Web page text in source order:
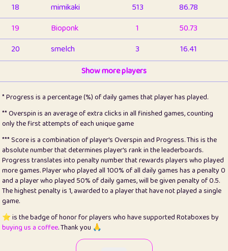
18
mimikaki 513
86.78
19
Bioponk 1
50.73
20
smelch 3
16.41
1
pomegrant 2
4.12
23
Bianca 1
5.21
25
Pricey 1
0.15
26
jules 1
0.08
27
⭐️ Craig Gilchrist 2
12.65
28
Loopy 16
7.16
414
Show more players
* Progress is a percentage (%) of daily games that player has played.
** Overspin is an average of extra clicks in all finished games, counting
only the first attempts of each unique game
*** Score is a combination of player's Overspin and Progress. This is the
absolute number that determines player's rank in the leaderboards.
Progress translates into penalty number that rewards players who played
more games. Player who played all 100% of all daily games has a penalty 0
and a player who played 50% of daily games, will be given penalty of 0.5.
The highest penalty is 1, awarded to a player that have not played a single
game.
⭐️ is the badge of honor for players who have supported Rotaboxes by
buying us a coffee. Thank you 🙏